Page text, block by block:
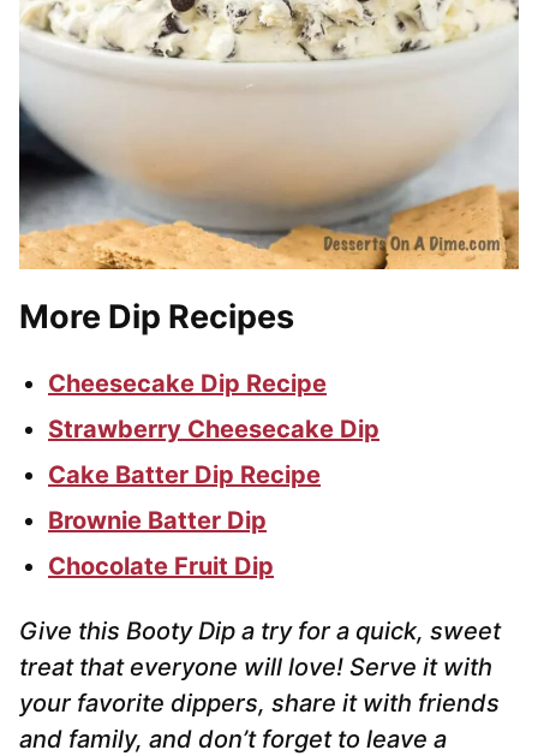
More Dip Recipes
Cheesecake Dip Recipe
Strawberry Cheesecake Dip
Cake Batter Dip Recipe
Brownie Batter Dip
Chocolate Fruit Dip
Give this Booty Dip a try for a quick, sweet
treat that everyone will love! Serve it with
your favorite dippers, share it with friends
and family, and don’t forget to leave a